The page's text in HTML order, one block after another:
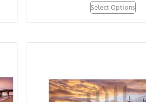
Select Options